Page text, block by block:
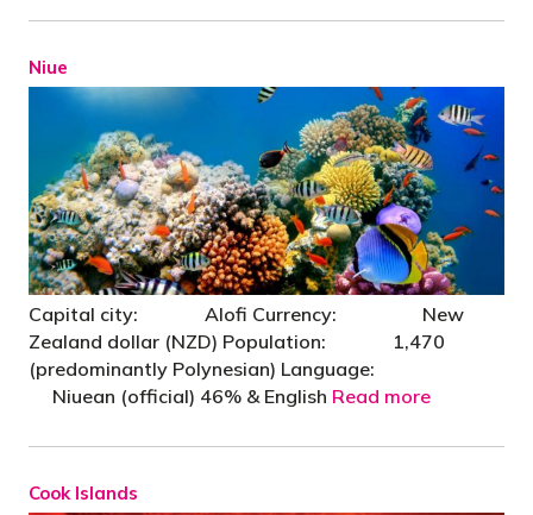
Niue
Capital city: Alofi Currency: New
Zealand dollar (NZD) Population: 1,470
(predominantly Polynesian) Language:
Niuean (official) 46% & English Read more
Cook Islands